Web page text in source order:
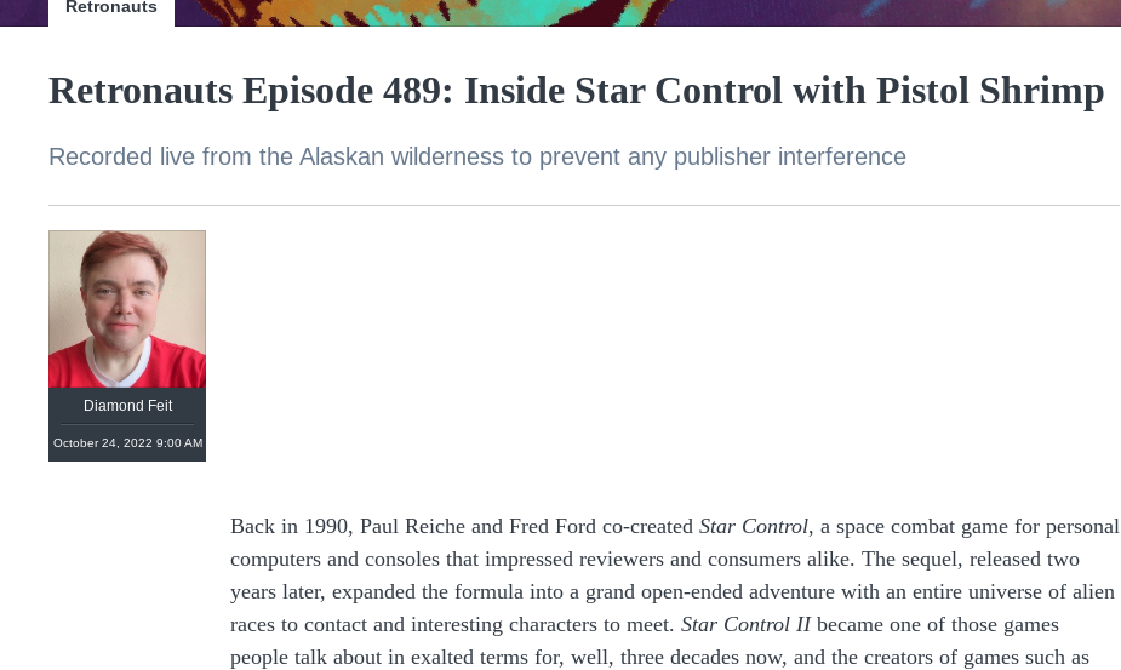
Retronauts
Retronauts Episode 489: Inside Star Control with Pistol Shrimp
Recorded live from the Alaskan wilderness to prevent any publisher interference
Diamond Feit
October 24, 2022 9:00 AM
Back in 1990, Paul Reiche and Fred Ford co-created Star Control, a space combat game for personal
computers and consoles that impressed reviewers and consumers alike. The sequel, released two
years later, expanded the formula into a grand open-ended adventure with an entire universe of alien
races to contact and interesting characters to meet. Star Control IIbecame one of those games
people talk about in exalted terms for, well, three decades now, and the creators of games such as